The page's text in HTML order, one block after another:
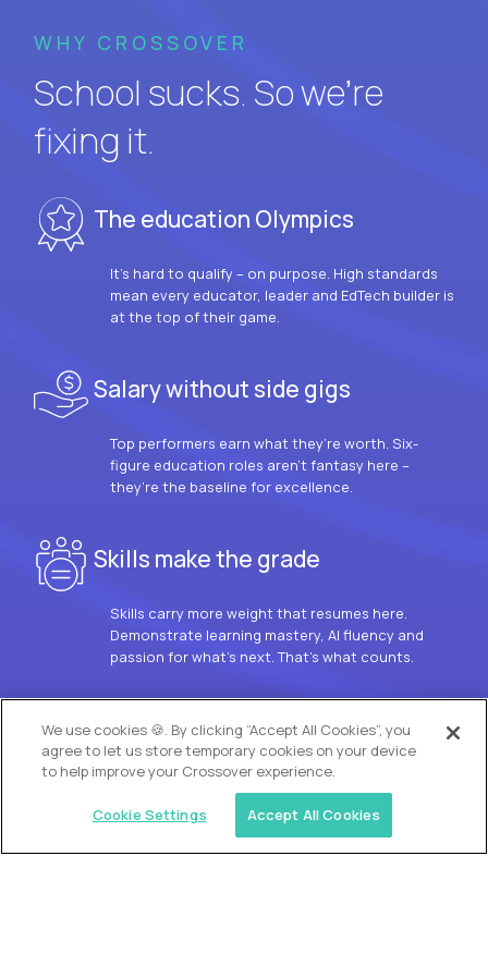
WHY CROSSOVER
School sucks. So we’re
fixing it.
The education Olympics
It’s hard to qualify – on purpose. High standards
mean every educator, leader and EdTech builder is
at the top of their game.
Salary without side gigs
Top performers earn what they’re worth. Six-
figure education roles aren’t fantasy here –
they’re the baseline for excellence.
Skills make the grade
Skills carry more weight that resumes here.
Demonstrate learning mastery, AI fluency and
passion for what’s next. That’s what counts.
OUR VISION
We use cookies 🍪. By clicking “Accept All Cookies”, you
agree to let us store temporary cookies on your device
to help improve your Crossover experience.
Cookie Settings Accept All Cookies